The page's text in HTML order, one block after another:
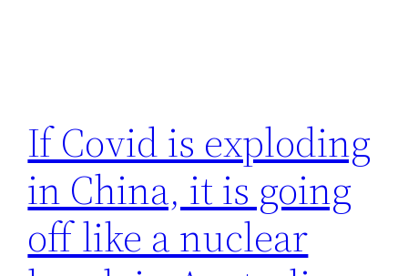
If Covid is exploding
in China, it is going
off like a nuclear